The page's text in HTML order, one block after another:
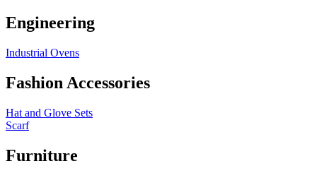
Engineering
Industrial Ovens
Fashion Accessories
Hat and Glove Sets
Scarf
Furniture